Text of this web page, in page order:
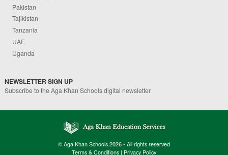
Pakistan
Tajikistan
Tanzania
UAE
Uganda
NEWSLETTER SIGN UP
Subscribe to the Aga Khan Schools digital newsletter
© Aga Khan Schools 2026 - All rights reserved
Terms & Conditions | Privacy Policy